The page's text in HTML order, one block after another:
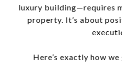
luxury building—requires
property. It’s about
Here’s exactly how